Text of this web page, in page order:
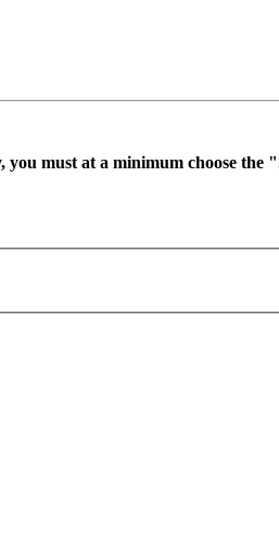
must at a minimum choose the